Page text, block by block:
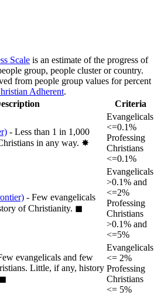
Scale is an estimate of the progress of
group, people cluster or country.
from people group values for percent
Adherent.
Criteria
- Less than 1 in 1,000
in any way. ✸︎
Evangelicals
<=0.1%
Professing
Christians
<=0.1%
- Few evangelicals
of Christianity. ◼︎
Evangelicals
>0.1% and
<=2%
Professing
Christians
>0.1% and
<=5%
evangelicals and few
Little, if any, history
Evangelicals
<= 2%
Professing
Christians
<= 5%